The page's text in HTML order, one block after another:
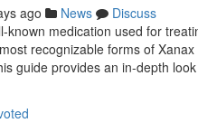
ago News
Discuss
known medication used for
recognizable forms of
guide provides an in-depth look